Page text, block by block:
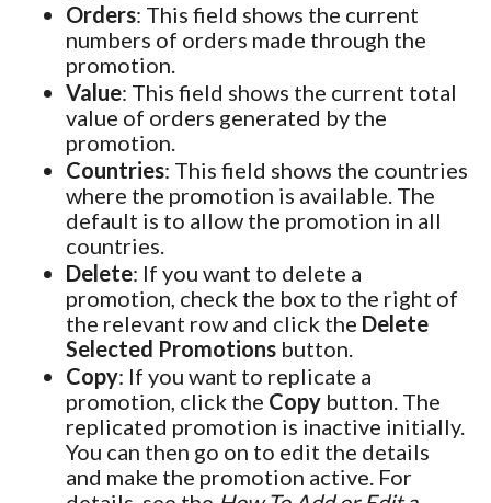
Orders: This field shows the current
numbers of orders made through the
promotion.
Value: This field shows the current total
value of orders generated by the
promotion.
Countries: This field shows the countries
where the promotion is available. The
default is to allow the promotion in all
countries.
Delete: If you want to delete a
promotion, check the box to the right of
the relevant row and click the Delete
Selected Promotions button.
Copy: If you want to replicate a
promotion, click the Copy button. The
replicated promotion is inactive initially.
You can then go on to edit the details
and make the promotion active. For